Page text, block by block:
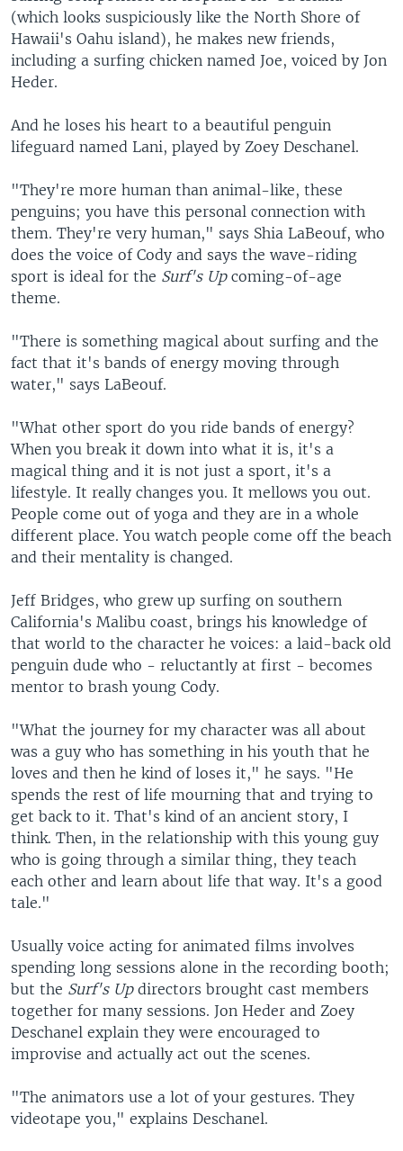
(which looks suspiciously like the North Shore of
Hawaii's Oahu island), he makes new friends,
including a surfing chicken named Joe, voiced by Jon
Heder.
And he loses his heart to a beautiful penguin
lifeguard named Lani, played by Zoey Deschanel.
"They're more human than animal-like, these
penguins; you have this personal connection with
them. They're very human," says Shia LaBeouf, who
does the voice of Cody and says the wave-riding
sport is ideal for the Surf's Upcoming-of-age
theme.
"There is something magical about surfing and the
fact that it's bands of energy moving through
water," says LaBeouf.
"What other sport do you ride bands of energy?
When you break it down into what it is, it's a
magical thing and it is not just a sport, it's a
lifestyle. It really changes you. It mellows you out.
People come out of yoga and they are in a whole
different place. You watch people come off the beach
and their mentality is changed.
Jeff Bridges, who grew up surfing on southern
California's Malibu coast, brings his knowledge of
that world to the character he voices: a laid-back old
penguin dude who - reluctantly at first - becomes
mentor to brash young Cody.
"What the journey for my character was all about
was a guy who has something in his youth that he
loves and then he kind of loses it," he says. "He
spends the rest of life mourning that and trying to
get back to it. That's kind of an ancient story, I
think. Then, in the relationship with this young guy
who is going through a similar thing, they teach
each other and learn about life that way. It's a good
tale."
Usually voice acting for animated films involves
spending long sessions alone in the recording booth;
but the Surf's Updirectors brought cast members
together for many sessions. Jon Heder and Zoey
Deschanel explain they were encouraged to
improvise and actually act out the scenes.
"The animators use a lot of your gestures. They
videotape you," explains Deschanel.